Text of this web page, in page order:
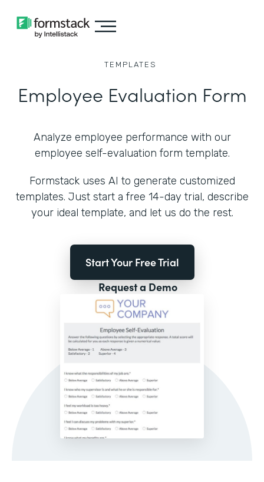
TEMPLATES
Employee Evaluation Form
Analyze employee performance with our
employee self-evaluation form template.
Formstack uses AI to generate customized
templates. Just start a free 14-day trial, describe
your ideal template, and let us do the rest.
Start Your Free Trial
Request a Demo